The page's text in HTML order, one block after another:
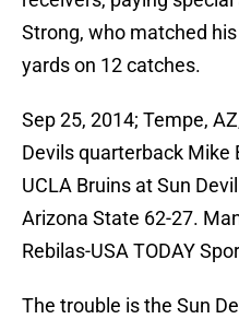
Strong, who matched
yards on 12 catches.
Sep 25, 2014; Tempe,
Devils quarterback Mike
UCLA Bruins at Sun
Arizona State 62-27.
Rebilas-USA TODAY
The trouble is the Sun